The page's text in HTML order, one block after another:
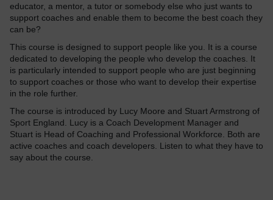
educator, a mentor, a tutor or somebody else who just wants to
support coaches and enable them to become the best coach they
can be?
This course is designed to support people like you. It is a course
dedicated to developing the people who develop the coaches. It
is particularly intended to support people who are just beginning
to support coaches or those who want to develop their expertise
in the role further.
The course is introduced by Lucy Moore and Stuart Armstrong of
Sport England. Lucy is a Coach Development Manager and
Stuart is Head of Coaching and Professional Workforce. Both are
active coaches and coach developers. Listen to what they have to
say about the course.